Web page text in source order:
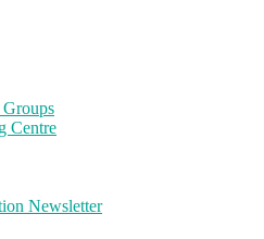
Centre
Newsletter